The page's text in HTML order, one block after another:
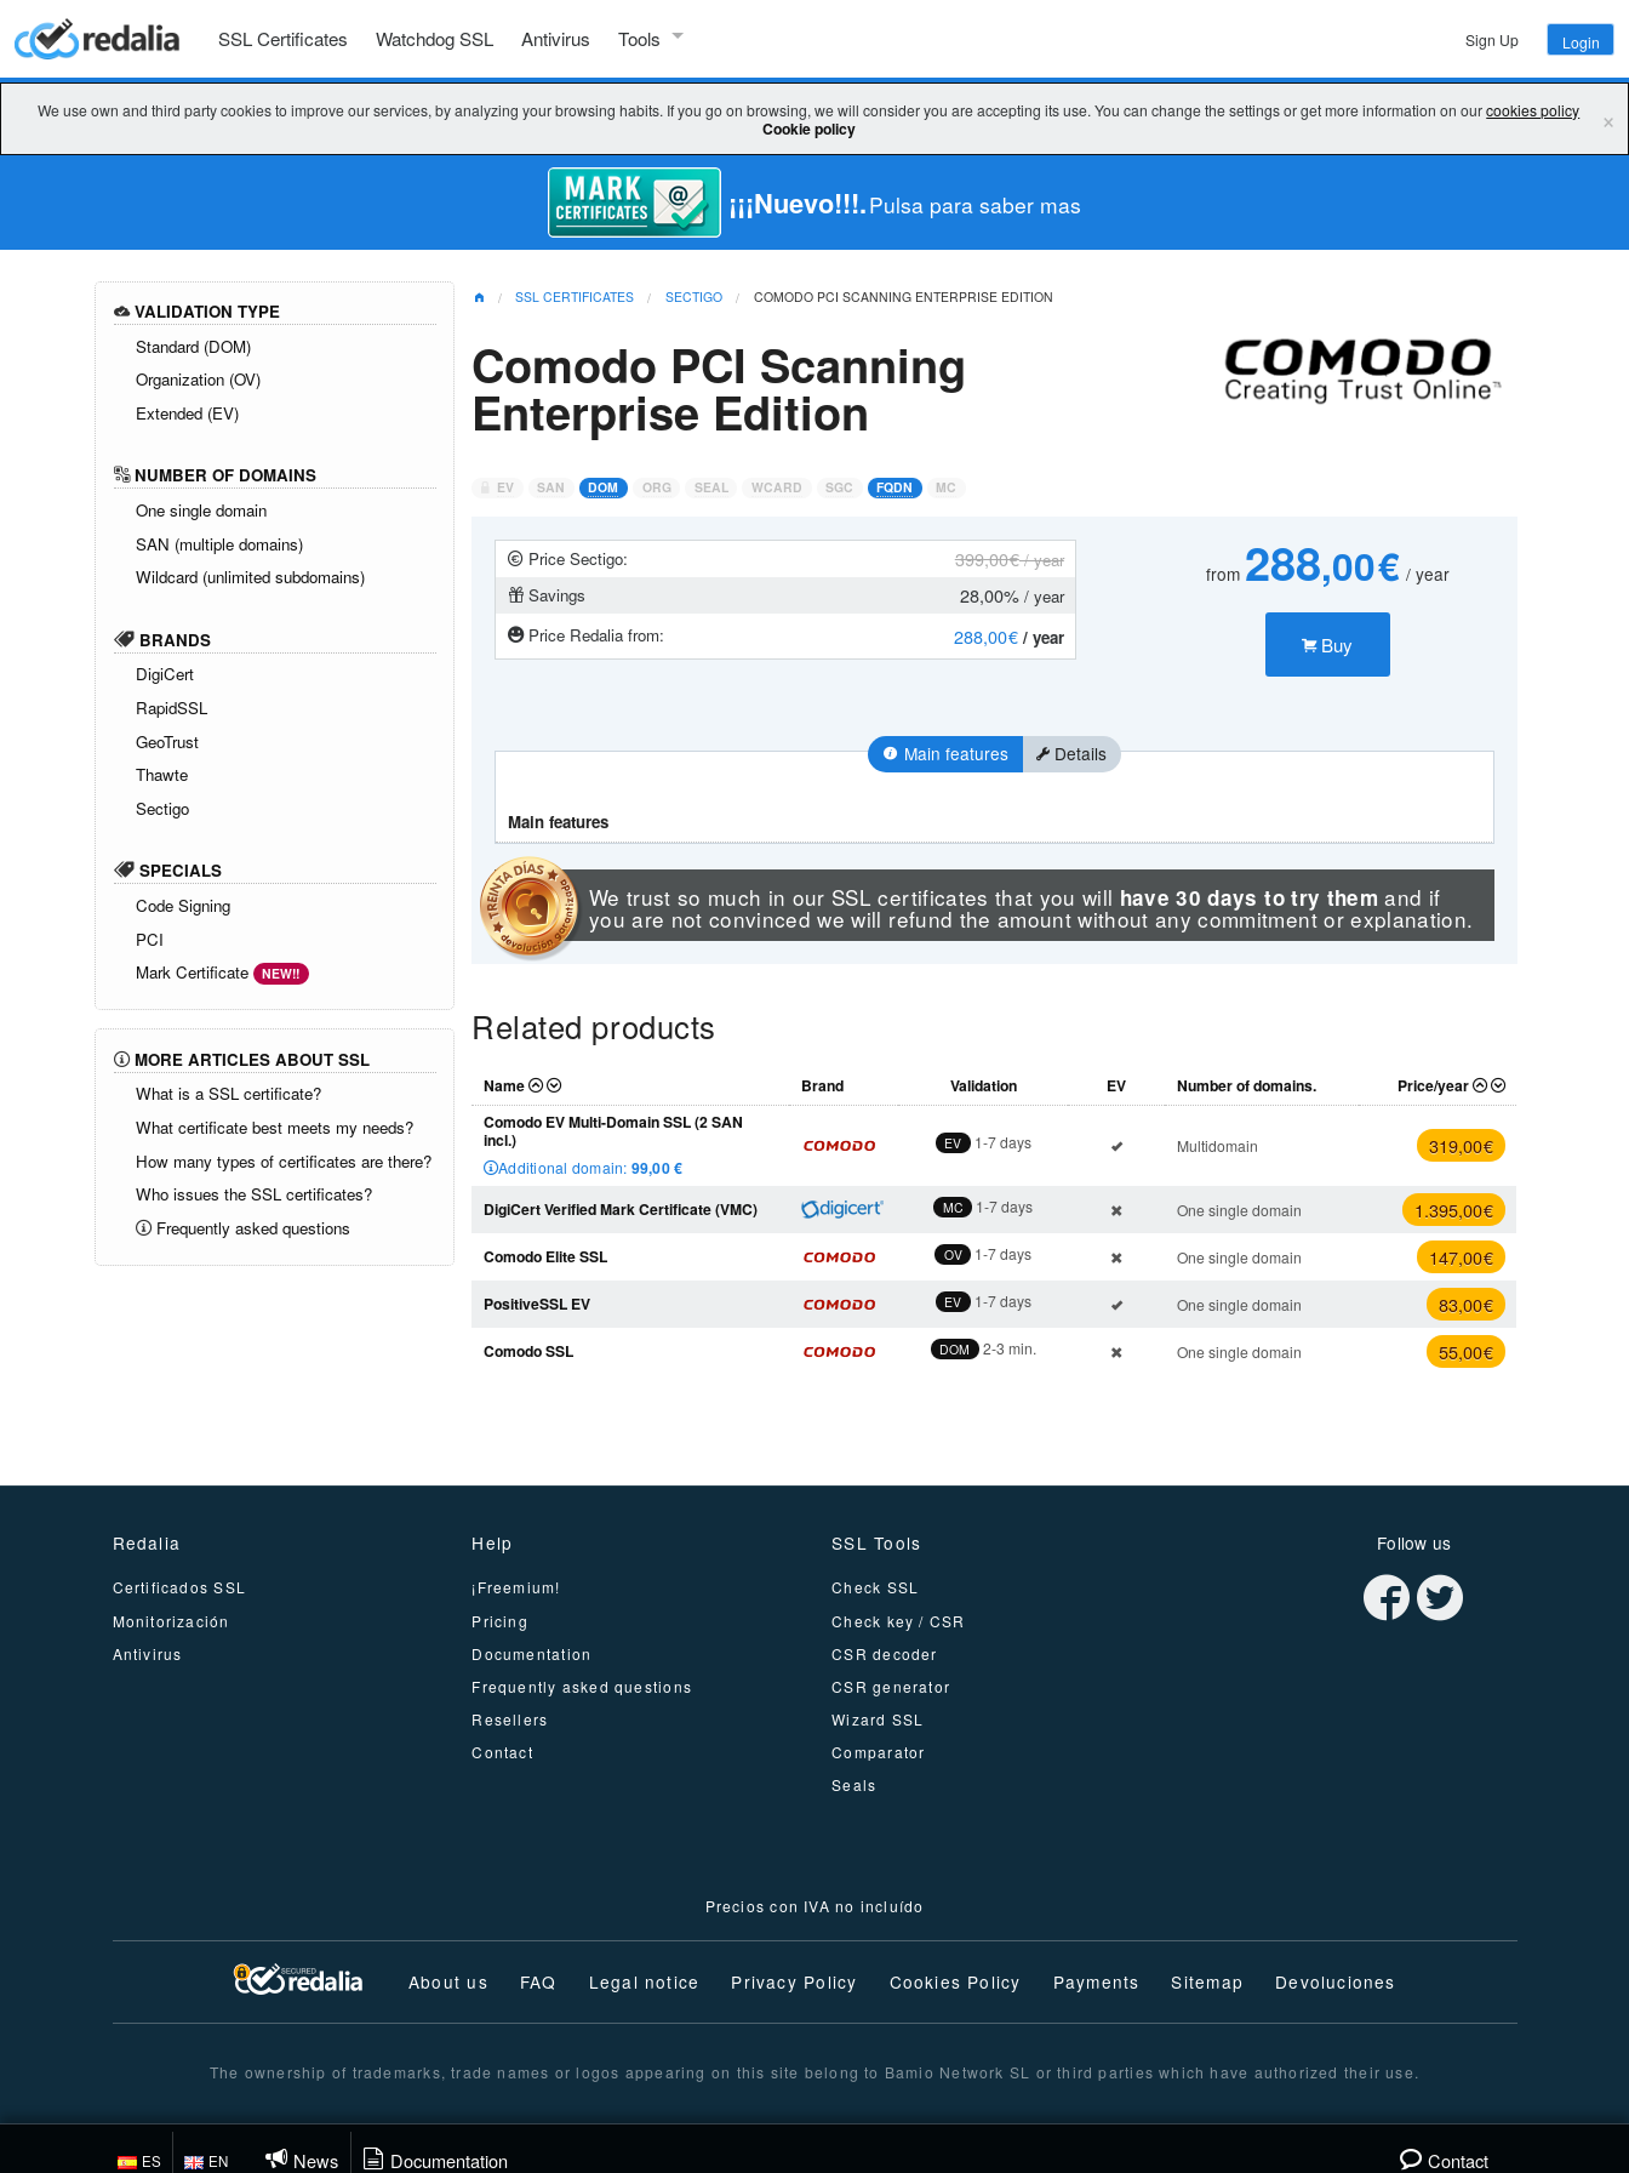
We use own and third party cookies to improve our services, by analyzing your browsing habits. If you go on browsing, we will consider you are accepting its use. You can change the settings or get more information on ourcookies policy
Cookie policy ×
SSL Certificates Watchdog SSL Antivirus Tools
Check key / CSR
CSR decoder
CSR generator
WHICH CERTIFICATE DO I CHOOSE?
Wizard SSL
Sign Up Login
¡¡¡Nuevo!!!.Pulsa para saber mas
VALIDATION TYPE
Standard (DOM)
Organization (OV)
Extended (EV)
NUMBER OF DOMAINS
One single domain
SAN (multiple domains)
Wildcard (unlimited subdomains)
BRANDS
DigiCert
RapidSSL
GeoTrust
Thawte
Sectigo
SPECIALS
Code Signing
PCI
Mark Certificate
NEW!!
MORE ARTICLES ABOUT SSL
What is a SSL certificate?
What certificate best meets my needs?
How many types of certificates are there?
Who issues the SSL certificates?
Frequently asked questions
SSL CERTIFICATES SECTIGO COMODO PCI SCANNING ENTERPRISE EDITION
Comodo PCI Scanning
Enterprise Edition
EV SAN DOM ORG SEAL WCARD SGC FQDN MC
Price Sectigo: 399,00 €/ year
Savings
28,00%/ year
Price Redalia from:
288,00 €/ year
from 288,00 € / year
Buy
Main features Details
Main features
We trust so much in our SSL certificates that you will have 30 days to try them and if
you are not convinced we will refund the amount without any commitment or explanation.
Related products
Name Brand Validation EV Number of domains.
Price/year
Comodo EV Multi-Domain SSL (2 SAN
incl.)
Additional domain: 99,00 €
EV 1-7 days Multidomain 319,00 €
DigiCert Verified Mark Certificate (VMC) MC 1-7 days One single domain 1.395,00 €
Comodo Elite SSL OV 1-7 days One single domain 147,00 €
PositiveSSL EV EV 1-7 days One single domain 83,00 €
Comodo SSL DOM 2-3 min. One single domain 55,00 €
Redalia
Certificados SSL
Monitorización
Antivirus
Help
¡Freemium!
Pricing
Documentation
Frequently asked questions
Resellers
Contact
SSL Tools
Check SSL
Check key / CSR
CSR decoder
CSR generator
Wizard SSL
Comparator
Seals
Follow us
Precios con IVA no incluído
About us FAQ Legal notice Privacy Policy Cookies Policy Payments Sitemap Devoluciones
The ownership of trademarks, trade names or logos appearing on this site belong to Bamio Network SL or third parties which have authorized their use.
ES EN News Documentation Contact